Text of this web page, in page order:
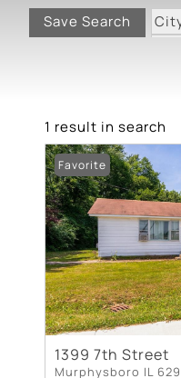
Save Search
1 result in search
Favorite
1399 7th Street
Murphysboro IL